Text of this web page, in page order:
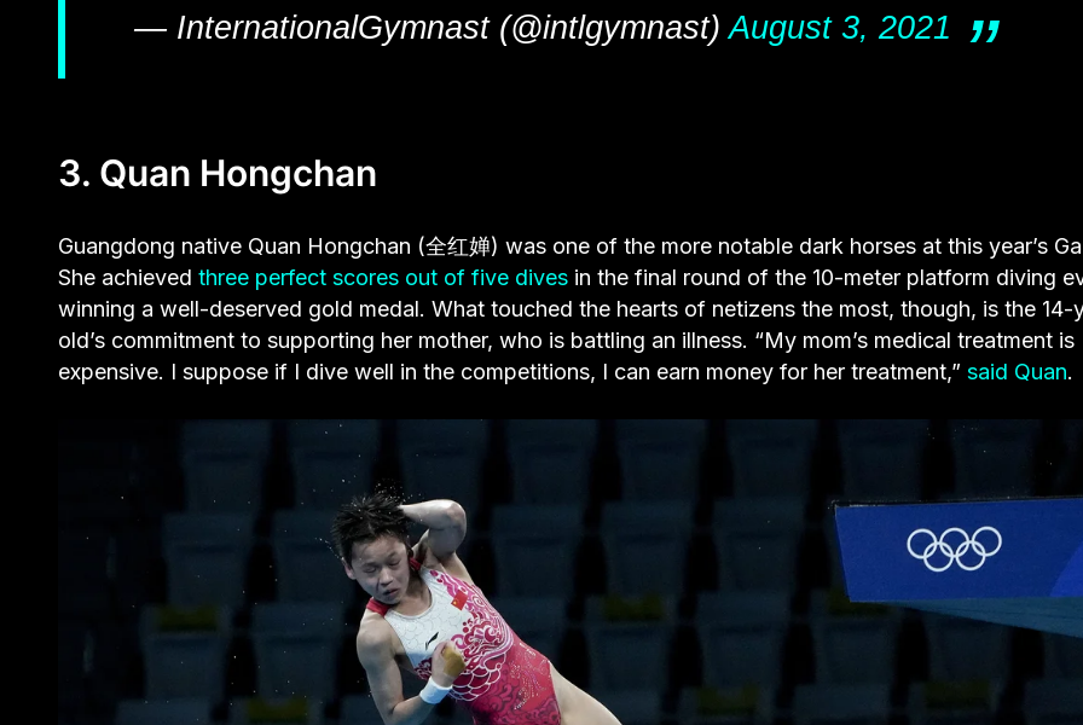
— InternationalGymnast (@intlgymnast)August 3, 2021
3. Quan Hongchan
Guangdong native Quan Hongchan (全红婵) was one of the more notable dark horses at this year’s
She achieved three perfect scores out of five dives in the final round of the 10-meter platform diving
winning a well-deserved gold medal. What touched the hearts of netizens the most, though, is the 14-
old’s commitment to supporting her mother, who is battling an illness. “My mom’s medical treatment is
expensive. I suppose if I dive well in the competitions, I can earn money for her treatment,” said Quan.